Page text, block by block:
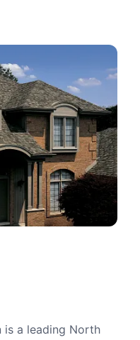
is a leading North